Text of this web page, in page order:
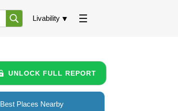
Livability
UNLOCK FULL REPORT
Best Places Nearby